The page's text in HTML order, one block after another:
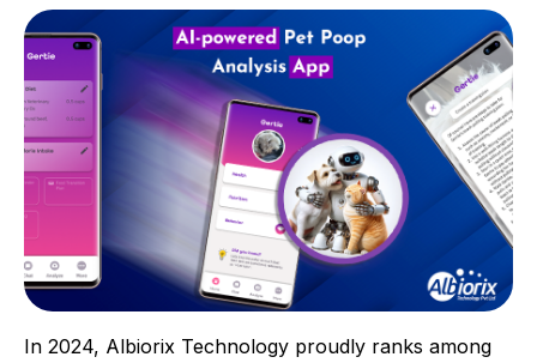
In 2024, Albiorix Technology proudly ranks among